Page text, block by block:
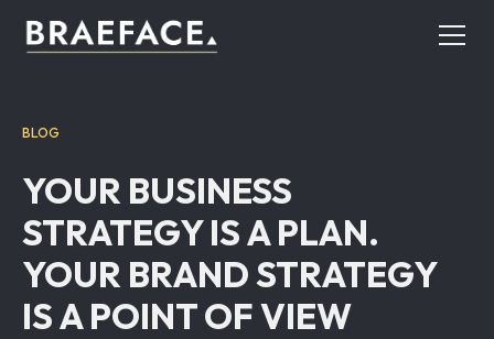
BLOG
YOUR BUSINESS
STRATEGY IS A PLAN.
YOUR BRAND STRATEGY
IS A POINT OF VIEW